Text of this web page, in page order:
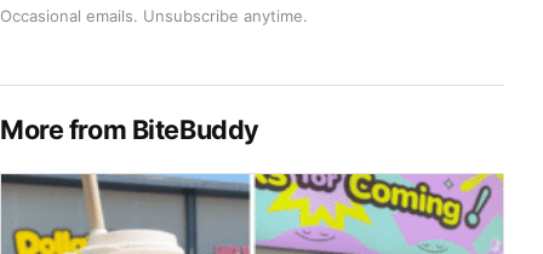
Occasional emails. Unsubscribe anytime.
More from BiteBuddy